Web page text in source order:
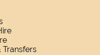
Transfers